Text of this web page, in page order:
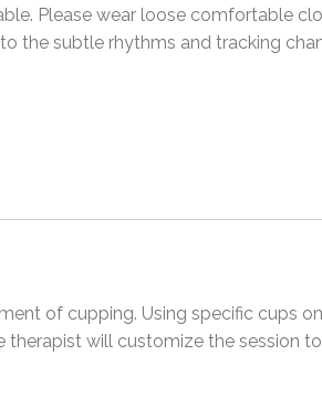
Please wear loose comfortable
the subtle rhythms and tracking
of cupping. Using specific cups
therapist will customize the session